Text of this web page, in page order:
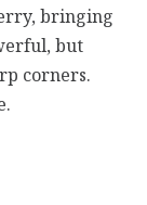
bringing
but
corners.